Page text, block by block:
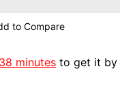
to Compare
minutes to get it by